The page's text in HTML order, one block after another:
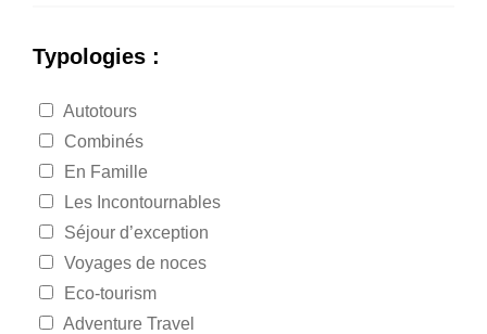
Typologies :
Autotours
Combinés
En Famille
Les Incontournables
Séjour d’exception
Voyages de noces
Eco-tourism
Adventure Travel